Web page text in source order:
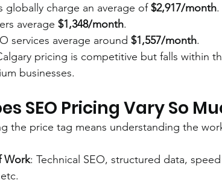
globally charge an average of $2,917/month.
average $1,348/month.
services average around $1,557/month.
pricing is competitive but falls within
businesses.
SEO Pricing Vary So
the price tag means understanding the
Work: Technical SEO, structured data,